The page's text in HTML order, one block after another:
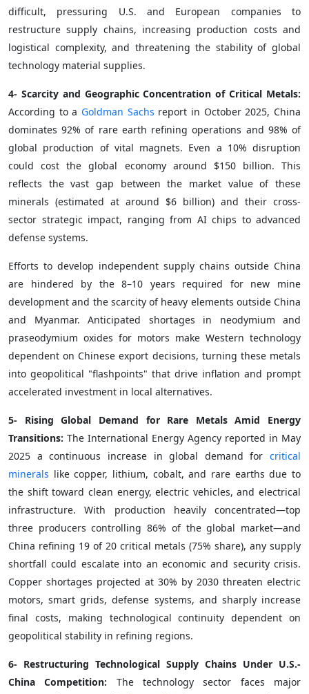
difficult, pressuring U.S. and European companies to
restructure supply chains, increasing production costs and
logistical complexity, and threatening the stability of global
technology material supplies.
4- Scarcity and Geographic Concentration of Critical Metals:
According to a Goldman Sachs report in October 2025, China
dominates 92% of rare earth refining operations and 98% of
global production of vital magnets. Even a 10% disruption
could cost the global economy around $150 billion. This
reflects the vast gap between the market value of these
minerals (estimated at around $6 billion) and their cross-
sector strategic impact, ranging from AI chips to advanced
defense systems.
Efforts to develop independent supply chains outside China
are hindered by the 8–10 years required for new mine
development and the scarcity of heavy elements outside China
and Myanmar. Anticipated shortages in neodymium and
praseodymium oxides for motors make Western technology
dependent on Chinese export decisions, turning these metals
into geopolitical "flashpoints" that drive inflation and prompt
accelerated investment in local alternatives.
5- Rising Global Demand for Rare Metals Amid Energy
Transitions: The International Energy Agency reported in May
2025 a continuous increase in global demand for critical
minerals like copper, lithium, cobalt, and rare earths due to
the shift toward clean energy, electric vehicles, and electrical
infrastructure. With production heavily concentrated—top
three producers controlling 86% of the global market—and
China refining 19 of 20 critical metals (75% share), any supply
shortfall could escalate into an economic and security crisis.
Copper shortages projected at 30% by 2030 threaten electric
motors, smart grids, defense systems, and sharply increase
final costs, making technological continuity dependent on
geopolitical stability in refining regions.
6- Restructuring Technological Supply Chains Under U.S.-
China Competition: The technology sector faces major